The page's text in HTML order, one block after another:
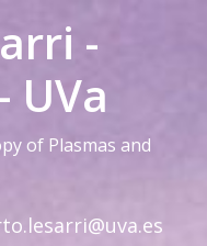
-
UVa
of Plasmas and